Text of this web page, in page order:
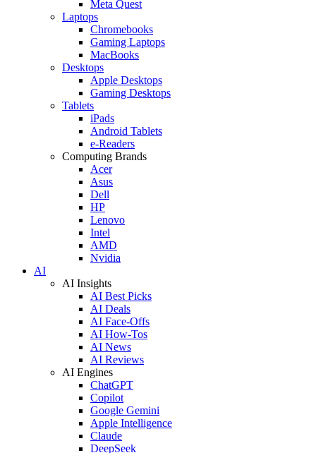
Meta Quest
Laptops
Chromebooks
Gaming Laptops
MacBooks
Desktops
Apple Desktops
Gaming Desktops
Tablets
iPads
Android Tablets
e-Readers
Computing Brands
Acer
Asus
Dell
HP
Lenovo
Intel
AMD
Nvidia
AI
AI Insights
AI Best Picks
AI Deals
AI Face-Offs
AI How-Tos
AI News
AI Reviews
AI Engines
ChatGPT
Copilot
Google Gemini
Apple Intelligence
Claude
DeepSeek